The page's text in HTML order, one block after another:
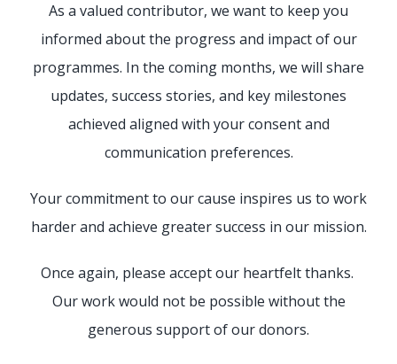
As a valued contributor, we want to keep you
informed about the progress and impact of our
programmes. In the coming months, we will share
updates, success stories, and key milestones
achieved aligned with your consent and
communication preferences.
Your commitment to our cause inspires us to work
harder and achieve greater success in our mission.
Once again, please accept our heartfelt thanks.
Our work would not be possible without the
generous support of our donors.